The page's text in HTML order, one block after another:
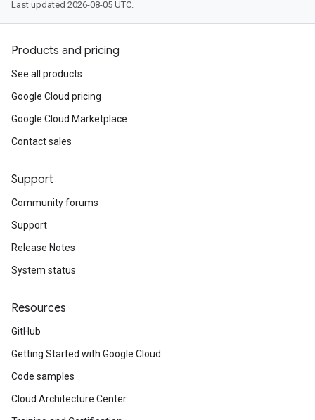
Last updated 2026-08-05 UTC.
Products and pricing
See all products
Google Cloud pricing
Google Cloud Marketplace
Contact sales
Support
Community forums
Support
Release Notes
System status
Resources
GitHub
Getting Started with Google Cloud
Code samples
Cloud Architecture Center